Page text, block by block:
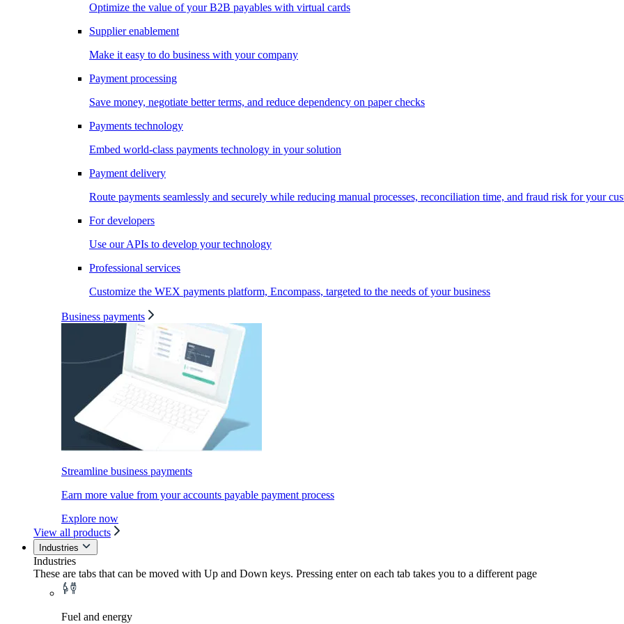
Optimize the value of your B2B payables with virtual cards
Supplier enablement
Make it easy to do business with your company
Payment processing
Save money, negotiate better terms, and reduce dependency on paper checks
Payments technology
Embed world-class payments technology in your solution
Payment delivery
Route payments seamlessly and securely while reducing manual processes, reconciliation time, and fraud risk for your
For developers
Use our APIs to develop your technology
Professional services
Customize the WEX payments platform, Encompass, targeted to the needs of your business
Business payments
Streamline business payments
Earn more value from your accounts payable payment process
Explore now
View all products
Industries
Industries
These are tabs that can be moved with Up and Down keys. Pressing enter on each tab takes you to a different page
Fuel and energy